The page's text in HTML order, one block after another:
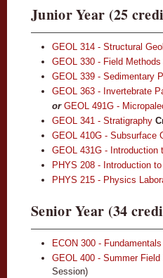
Junior Year (25
GEOL 314 - Structural
GEOL 330 - Field Methods
GEOL 339 - Sedimentary
GEOL 363 - Invertebrate
or GEOL 491G -
GEOL 341 - Stratigraphy
GEOL 410G - Subsurface
GEOL 431G - Introduction
PHYS 208 - Introduction
PHYS 215 - Physics
Senior Year (34
ECON 300 -
GEOL 400 - Summer Field
Session)